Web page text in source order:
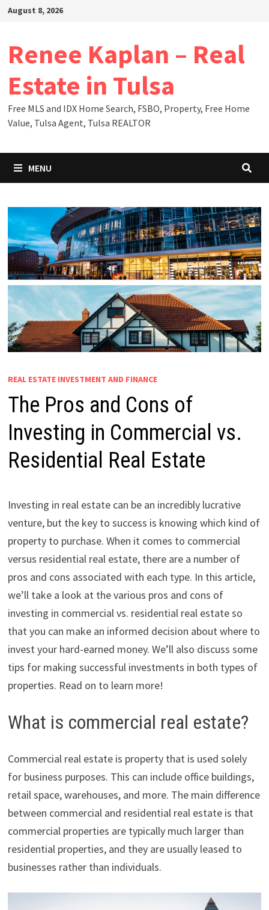
SkipAugust 8, 2026
Renee Kaplan – Real
Estate in Tulsa
Free MLS and IDX Home Search, FSBO, Property, Free Home
Value, Tulsa Agent, Tulsa REALTOR
MENU
REAL ESTATE INVESTMENT AND FINANCE
The Pros and Cons of
Investing in Commercial vs.
Residential Real Estate
Investing in real estate can be an incredibly lucrative
venture, but the key to success is knowing which kind of
property to purchase. When it comes to commercial
versus residential real estate, there are a number of
pros and cons associated with each type. In this article,
we’ll take a look at the various pros and cons of
investing in commercial vs. residential real estate so
that you can make an informed decision about where to
invest your hard-earned money. We’ll also discuss some
tips for making successful investments in both types of
properties. Read on to learn more!
What is commercial real estate?
Commercial real estate is property that is used solely
for business purposes. This can include office buildings,
retail space, warehouses, and more. The main difference
between commercial and residential real estate is that
commercial properties are typically much larger than
residential properties, and they are usually leased to
businesses rather than individuals.